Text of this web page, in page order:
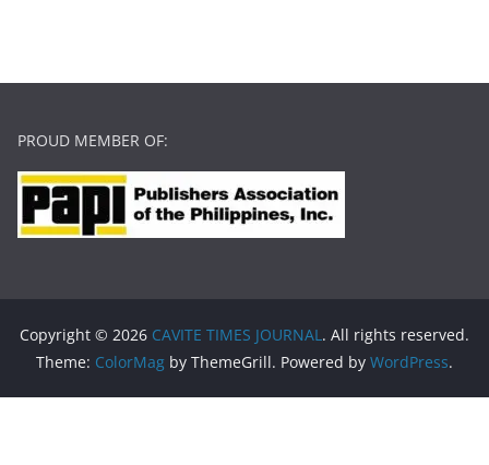
PROUD MEMBER OF:
Copyright © 2026 CAVITE TIMES JOURNAL. All rights reserved.
Theme: ColorMag by ThemeGrill. Powered by WordPress.